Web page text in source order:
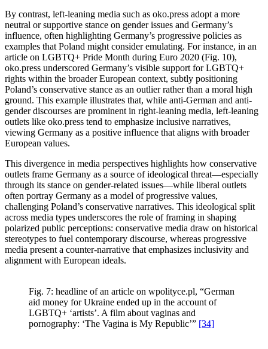
By contrast, left-leaning media such as oko.press adopt a more
neutral or supportive stance on gender issues and Germany’s
influence, often highlighting Germany’s progressive policies as
examples that Poland might consider emulating. For instance, in an
article on LGBTQ+ Pride Month during Euro 2020 (Fig. 10),
oko.press underscored Germany’s visible support for LGBTQ+
rights within the broader European context, subtly positioning
Poland’s conservative stance as an outlier rather than a moral high
ground. This example illustrates that, while anti-German and anti-
gender discourses are prominent in right-leaning media, left-leaning
outlets like oko.press tend to emphasize inclusive narratives,
viewing Germany as a positive influence that aligns with broader
European values.
This divergence in media perspectives highlights how conservative
outlets frame Germany as a source of ideological threat—especially
through its stance on gender-related issues—while liberal outlets
often portray Germany as a model of progressive values,
challenging Poland’s conservative narratives. This ideological split
across media types underscores the role of framing in shaping
polarized public perceptions: conservative media draw on historical
stereotypes to fuel contemporary discourse, whereas progressive
media present a counter-narrative that emphasizes inclusivity and
alignment with European ideals.
Fig. 7: headline of an article on wpolityce.pl, “German
aid money for Ukraine ended up in the account of
LGBTQ+ ‘artists’. A film about vaginas and
pornography: ‘The Vagina is My Republic’” [34]